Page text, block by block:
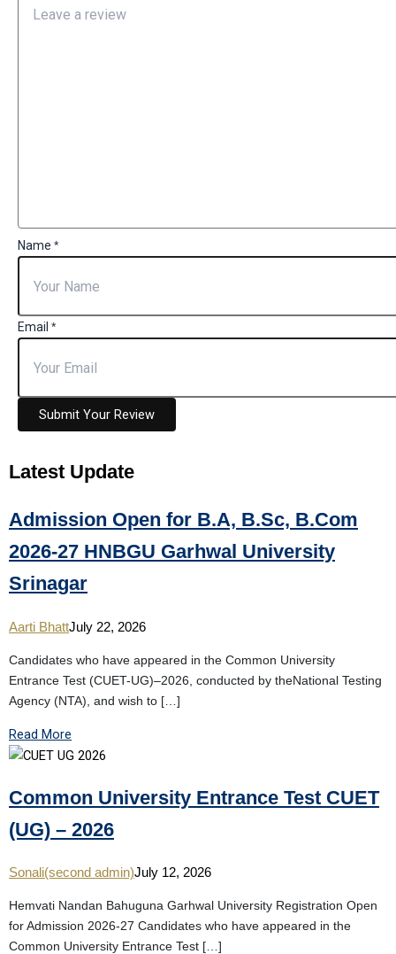
Name *
Email *
Submit Your Review
Latest Update
Admission Open for B.A, B.Sc, B.Com
2026-27 HNBGU Garhwal University
Srinagar
Aarti BhattJuly 22, 2026
Candidates who have appeared in the Common University
Entrance Test (CUET-UG)–2026, conducted by theNational Testing
Agency (NTA), and wish to […]
Read More
Common University Entrance Test CUET
(UG) – 2026
Sonali(second admin)July 12, 2026
Hemvati Nandan Bahuguna Garhwal University Registration Open
for Admission 2026-27 Candidates who have appeared in the
Common University Entrance Test […]